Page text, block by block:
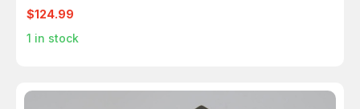
$124.99
1 in stock